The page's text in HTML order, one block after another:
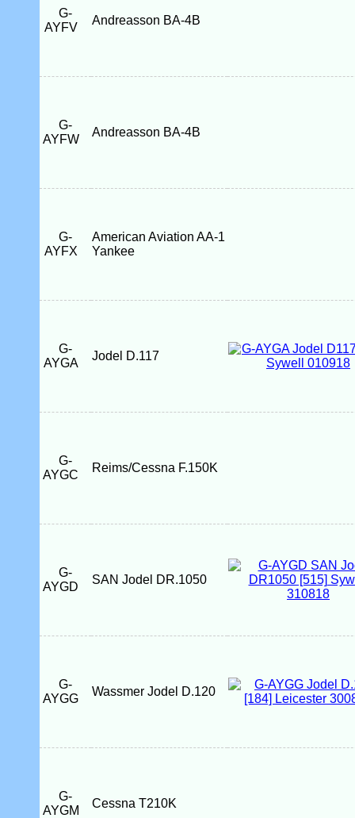
G-
AYFV
Andreasson BA-4B
G-
AYFW
Andreasson BA-4B
G-
AYFX
American Aviation AA-1
Yankee
G-
AYGA
Jodel D.117
G-
AYGC
Reims/Cessna F.150K
G-
AYGD
SAN Jodel DR.1050
G-
AYGG
Wassmer Jodel D.120
G-
AYGM
Cessna T210K